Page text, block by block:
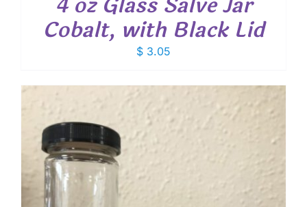
Cobalt, with Black Lid
$ 3.05